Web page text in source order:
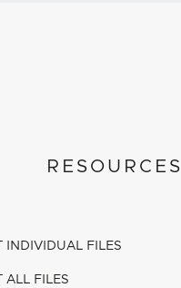
RESOURCES
INDIVIDUAL FILES
ALL FILES